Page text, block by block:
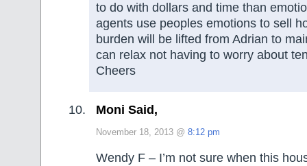
to do with dollars and time than
agents use peoples emotions to sell
burden will be lifted from Adrian to
can relax not having to worry about
Cheers
Moni Said,
November 18, 2013 @ 8:12 pm
Wendy F – I’m not sure when this